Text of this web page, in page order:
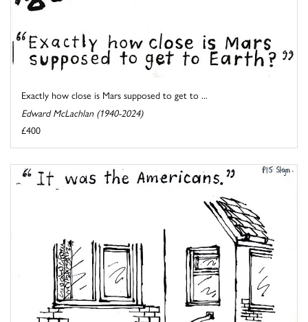
Exactly how close is Mars supposed to get to ...
Edward McLachlan (1940-2024)
£400